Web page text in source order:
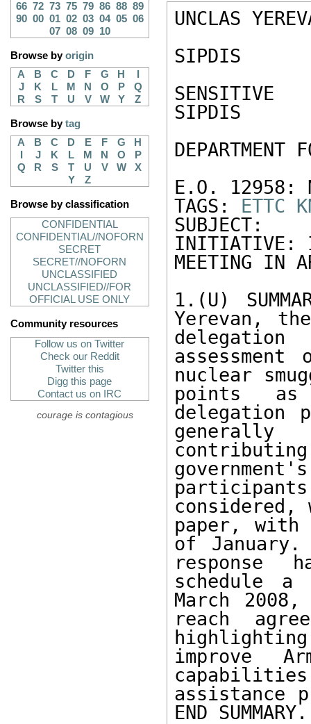
66 72 73 75 79 86 88 89
90 00 01 02 03 04 05 06
07 08 09 10
Browse byorigin
A
B C D F G H
J
K L M N O P
Q
R
S T U V W Y Z
Browse bytag
A
B C D E F G
H
J K L M N O
P
Q
R S T U V W
X
Y
Z
Browse by classification
CONFIDENTIAL
CONFIDENTIAL//NOFORN
SECRET
SECRET//NOFORN
UNCLASSIFIED
UNCLASSIFIED//FOR
OFFICIAL USE ONLY
Community resources
Follow us on Twitter
Check our Reddit
Twitter this
Digg this page
Contact us on IRC
courage is contagious
UNCLAS
SIPDIS
SENSITIVE
SIPDIS
DEPARTMENT
E.O. 12958:
TAGS: ETTC
SUBJECT:
MEETING IN
1.(U)
Yerevan,
nuclear
points as
delegation
paper,
of
response
schedule
March
reach
improve
assistance
END SUMMARY.